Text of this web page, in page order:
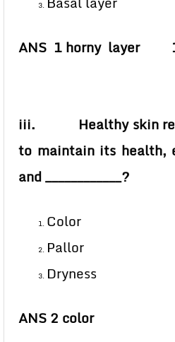
ANS 1 horny layer
iii. Healthy skin
to maintain its health,
and ____________?
Color
Pallor
Dryness
ANS 2 color